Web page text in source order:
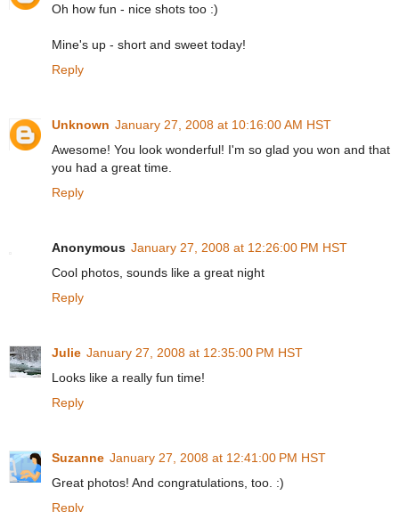
Oh how fun - nice shots too :)
Mine's up - short and sweet today!
Reply
Unknown January 27, 2008 at 10:16:00 AM HST
Awesome! You look wonderful! I'm so glad you won and that
you had a great time.
Reply
Anonymous January 27, 2008 at 12:26:00 PM HST
Cool photos, sounds like a great night
Reply
Julie January 27, 2008 at 12:35:00 PM HST
Looks like a really fun time!
Reply
Suzanne January 27, 2008 at 12:41:00 PM HST
Great photos! And congratulations, too. :)
Reply